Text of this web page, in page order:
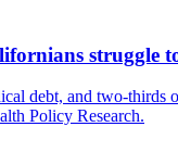
struggle
debt, and two-
Policy Research.